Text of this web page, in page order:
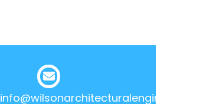
info@wilsonarchitecturalengineering.co.uk